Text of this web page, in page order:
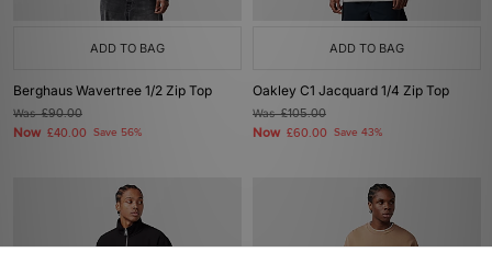
ADD TO BAG
Berghaus Wavertree 1/2 Zip Top
Was£90.00
Now £40.00 Save 56%
ADD TO BAG
Oakley C1 Jacquard 1/4 Zip Top
Was£105.00
Now £60.00 Save 43%